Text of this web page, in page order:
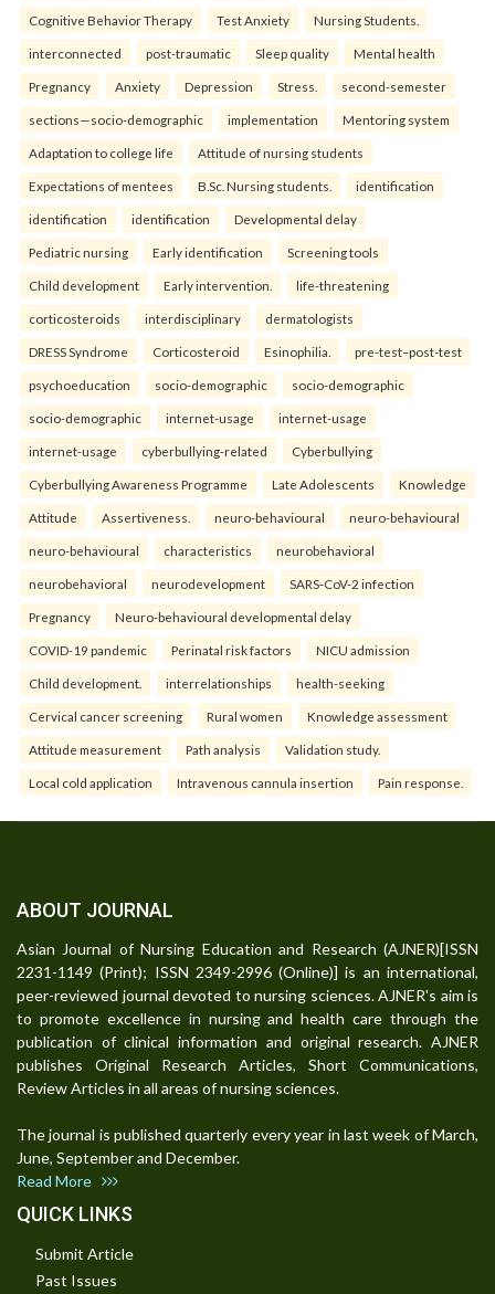
Cognitive Behavior Therapy Test Anxiety Nursing Students.
interconnected post-traumatic Sleep quality Mental health
Pregnancy Anxiety Depression Stress. second-semester
sections—socio-demographic implementation Mentoring system
Adaptation to college life Attitude of nursing students
Expectations of mentees B.Sc. Nursing students. identification
identification identification Developmental delay
Pediatric nursing Early identification Screening tools
Child development Early intervention. life-threatening
corticosteroids interdisciplinary dermatologists
DRESS Syndrome Corticosteroid Esinophilia. pre-test–post-test
psychoeducation socio-demographic socio-demographic
socio-demographic internet-usage internet-usage
internet-usage cyberbullying-related Cyberbullying
Cyberbullying Awareness Programme Late Adolescents Knowledge
Attitude Assertiveness. neuro-behavioural neuro-behavioural
neuro-behavioural characteristics neurobehavioral
neurobehavioral neurodevelopment SARS-CoV-2 infection
Pregnancy Neuro-behavioural developmental delay
COVID-19 pandemic Perinatal risk factors NICU admission
Child development. interrelationships health-seeking
Cervical cancer screening Rural women Knowledge assessment
Attitude measurement Path analysis Validation study.
Local cold application Intravenous cannula insertion Pain response.
ABOUT JOURNAL
Asian Journal of Nursing Education and Research (AJNER)[ISSN
2231-1149 (Print); ISSN 2349-2996 (Online)] is an international,
peer-reviewed journal devoted to nursing sciences. AJNER's aim is
to promote excellence in nursing and health care through the
publication of clinical information and original research. AJNER
publishes Original Research Articles, Short Communications,
Review Articles in all areas of nursing sciences.
The journal is published quarterly every year in last week of March,
June, September and December.
Read More
QUICK LINKS
Submit Article
Past Issues